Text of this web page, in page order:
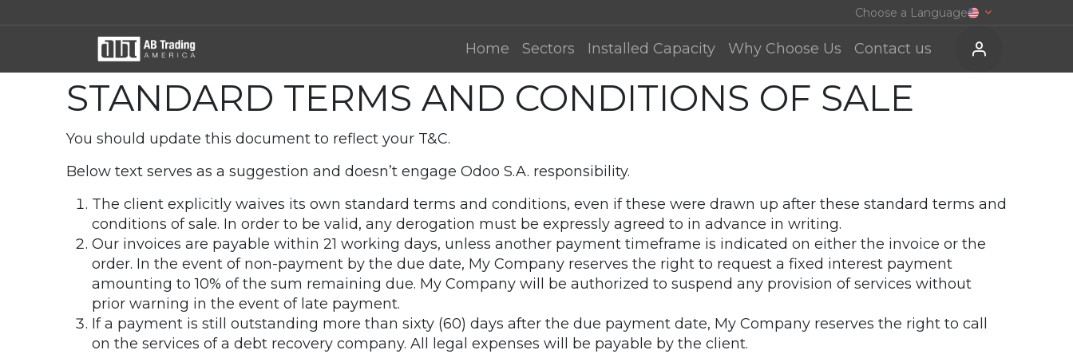
Choose a Language
Home Sectors Installed Capacity Why Choose Us Contact us
STANDARD TERMS AND CONDITIONS OF SALE
You should update this document to reflect your T&C.
Below text serves as a suggestion and doesn’t engage Odoo S.A. responsibility.
The client explicitly waives its own standard terms and conditions, even if these were drawn up after these standard terms and
conditions of sale. In order to be valid, any derogation must be expressly agreed to in advance in writing.
Our invoices are payable within 21 working days, unless another payment timeframe is indicated on either the invoice or the
order. In the event of non-payment by the due date, My Company reserves the right to request a fixed interest payment
amounting to 10% of the sum remaining due. My Company will be authorized to suspend any provision of services without
prior warning in the event of late payment.
If a payment is still outstanding more than sixty (60) days after the due payment date, My Company reserves the right to call
on the services of a debt recovery company. All legal expenses will be payable by the client.